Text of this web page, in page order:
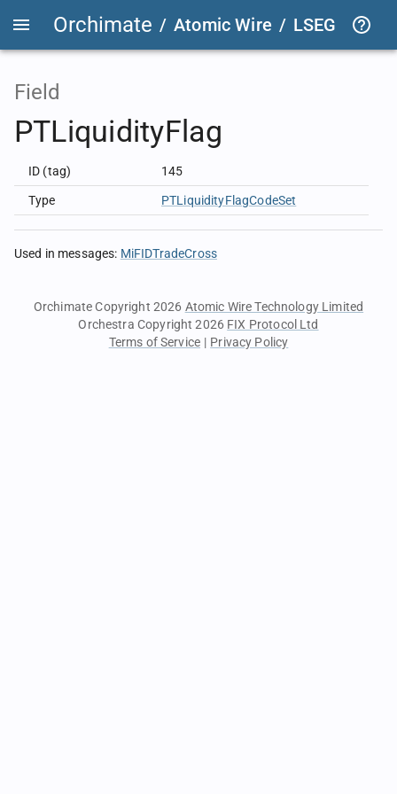
Orchimate / Atomic Wire / LSEG
Field
PTLiquidityFlag
ID (tag) 145
Type PTLiquidityFlagCodeSet
Used in messages: MiFIDTradeCross
Orchimate Copyright 2026 Atomic Wire Technology Limited
Orchestra Copyright 2026 FIX Protocol Ltd
Terms of Service | Privacy Policy